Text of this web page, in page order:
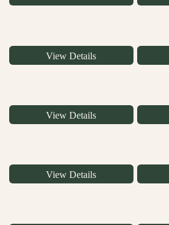
View Details
View Details
View Details